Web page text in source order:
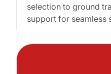
selection to ground
support for seamless